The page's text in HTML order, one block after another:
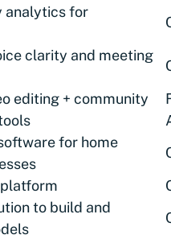
analytics for
clarity and meeting
editing + community
for home
to build and